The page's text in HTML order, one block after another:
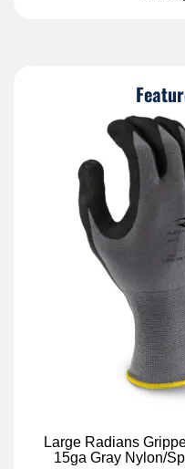
Large Radians
15ga Gray Nylon/